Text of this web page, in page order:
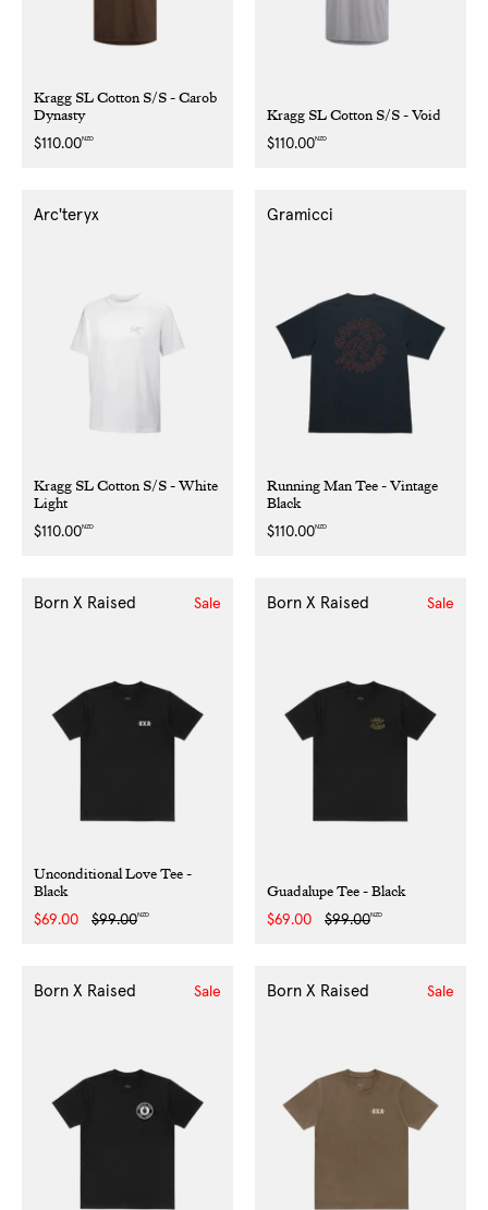
Kragg SL Cotton S/S - Carob
Dynasty
Regular
$110.00NZD
Kragg SL Cotton S/S - Void
Regular
$110.00NZD
Kragg SL Cotton S/S - White
Light
Arc'teryx
Regular
$110.00NZD
Running Man Tee - Vintage
Black
Gramicci
Regular
$110.00NZD
Unconditional Love Tee -
Black
Born X Raised
Sale
$69.00
Regular
$99.00NZD
Sale
Guadalupe Tee - Black
Born X Raised
Sale
$69.00
Regular
$99.00NZD
Sale
Born X Raised Sale Born X Raised Sale